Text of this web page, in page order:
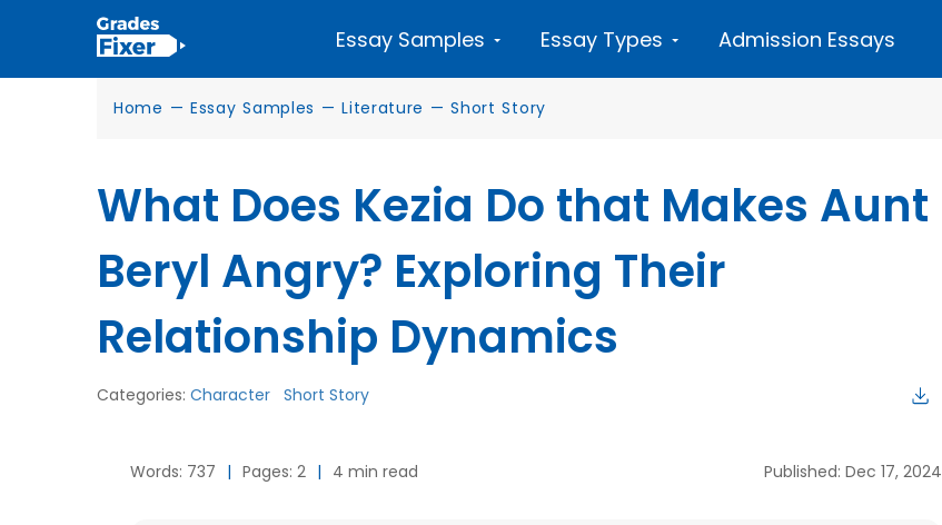
Essay Samples Essay Types Admission Essays
Home — Essay Samples — Literature — Short Story
What Does Kezia Do that Makes Aunt
Beryl Angry? Exploring Their
Relationship Dynamics
Categories: Character Short Story
Words: 737 | Pages: 2 | 4 min read Published: Dec 17, 2024